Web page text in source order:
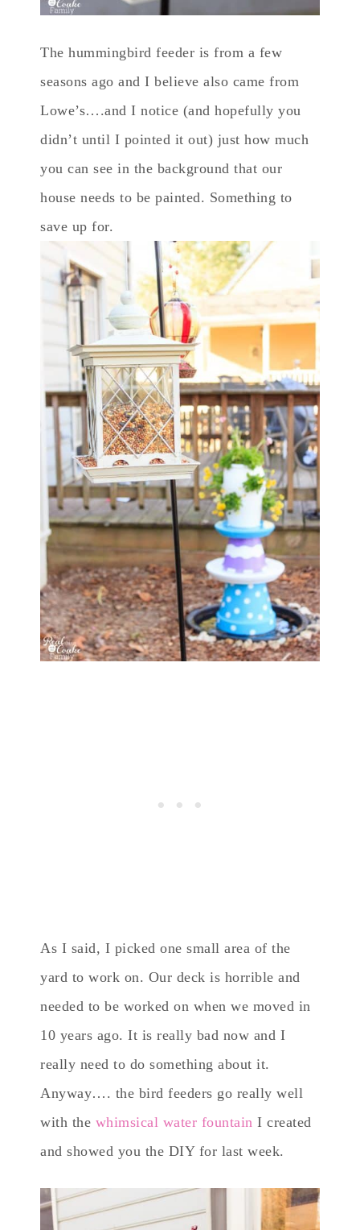
The hummingbird feeder is from a few
seasons ago and I believe also came from
Lowe’s….and I notice (and hopefully you
didn’t until I pointed it out) just how much
you can see in the background that our
house needs to be painted. Something to
save up for.
As I said, I picked one small area of the
yard to work on. Our deck is horrible and
needed to be worked on when we moved in
10 years ago. It is really bad now and I
really need to do something about it.
Anyway…. the bird feeders go really well
with the whimsical water fountain I created
and showed you the DIY for last week.